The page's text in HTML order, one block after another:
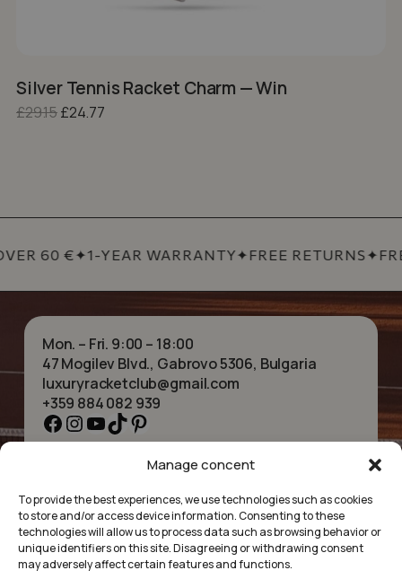
Manage concent
To provide the best experiences, we use technologies such as cookies
to store and/or access device information. Consenting to these
technologies will allow us to process data such as browsing behavior or
unique identifiers on this site. Disagreeing or withdrawing consent
may adversely affect certain features and functions.
Silver Tennis Racket Charm — Win
£29.15Original price was: £29.15.
£24.77Current price is: £24.77.
60 €✦1-YEAR WARRANTY✦FREE RETURNS✦
Mon. – Fri. 9:00 – 18:00
47 Mogilev Blvd., Gabrovo 5306, Bulgaria
luxuryracketclub@gmail.com
+359 884 082 939
Facebook
Instagram
YouTube
TikTok
Pinterest
ABOUT US
SHOP
CONTACT
COLLECTIONS
BRACELETS
PENDANTS
EARRINGS
ACCESSORIES
PRIVACY POLICY